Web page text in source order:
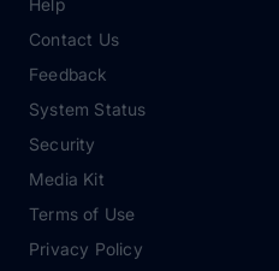
Help
Contact Us
Feedback
System Status
Security
Media Kit
Terms of Use
Privacy Policy